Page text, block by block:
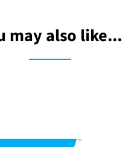
may also like...